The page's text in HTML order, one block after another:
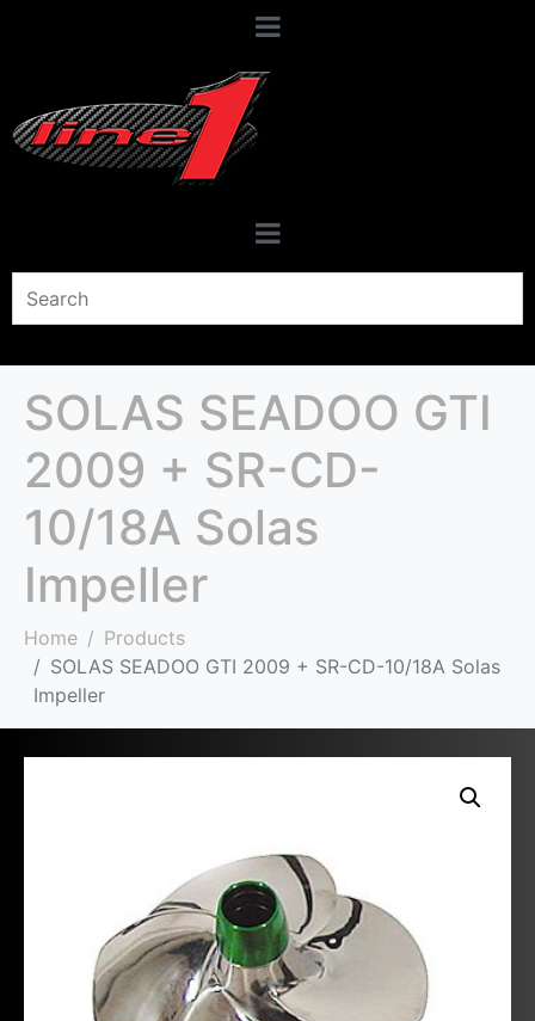
SOLAS SEADOO GTI
2009 + SR-CD-
10/18A Solas
Impeller
Home
Products
SOLAS SEADOO GTI 2009 + SR-CD-10/18A Solas
Impeller